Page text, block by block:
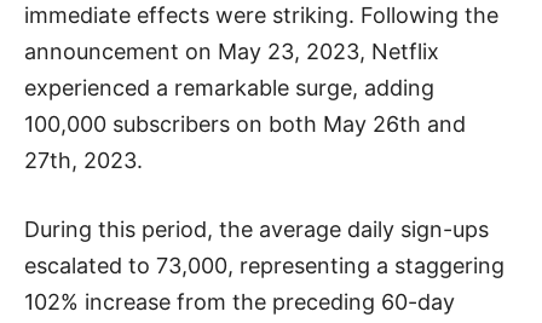
immediate effects were striking. Following the
announcement on May 23, 2023, Netflix
experienced a remarkable surge, adding
100,000 subscribers on both May 26th and
27th, 2023.
During this period, the average daily sign-ups
escalated to 73,000, representing a staggering
102% increase from the preceding 60-day